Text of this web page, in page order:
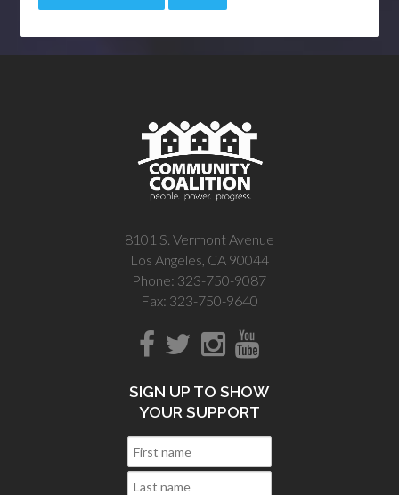
8101 S. Vermont Avenue
Los Angeles, CA 90044
Phone: 323-750-9087
Fax: 323-750-9640
SIGN UP TO SHOW
YOUR SUPPORT